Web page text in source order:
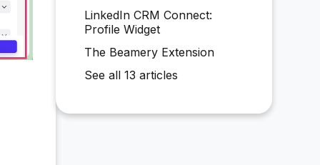
LinkedIn CRM Connect:
Profile Widget
The Beamery Extension
See all 13 articles